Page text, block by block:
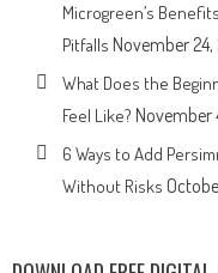
Microgreen’s
Pitfalls November
What Does the
Feel Like? November
6 Ways to Add
Without Risks